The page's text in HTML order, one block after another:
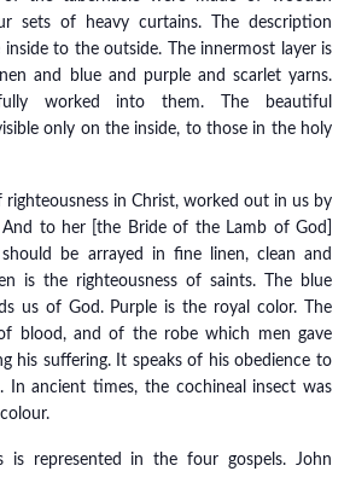
sets of heavy curtains. The description
to the outside. The innermost layer is
and blue and purple and scarlet yarns.
worked into them. The beautiful
only on the inside, to those in the holy
righteousness in Christ, worked out in us by
to her [the Bride of the Lamb of God]
be arrayed in fine linen, clean and
is the righteousness of saints. The blue
us of God. Purple is the royal color. The
blood, and of the robe which men gave
his suffering. It speaks of his obedience to
In ancient times, the cochineal insect was
is represented in the four gospels. John